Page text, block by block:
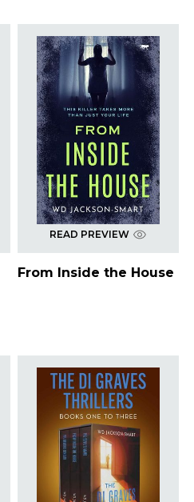
READ PREVIEW
From Inside the House